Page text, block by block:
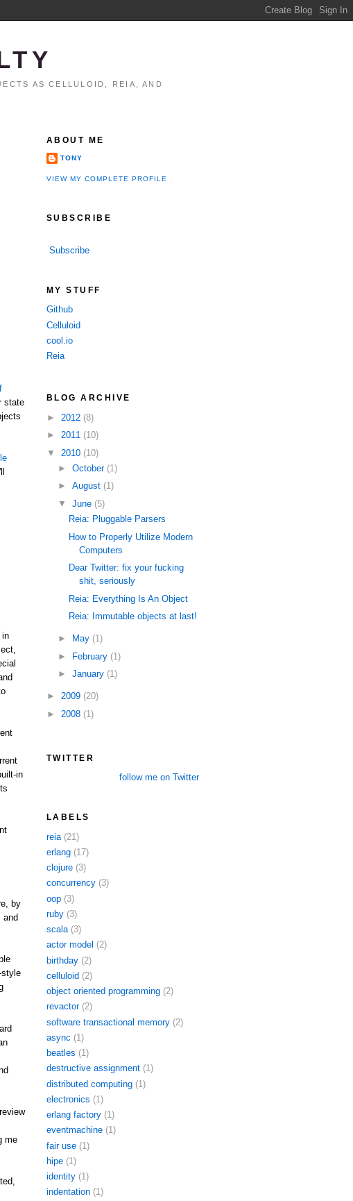
AS CELLULOID, REIA, AND
state
in
in
by
and
style
me
ABOUT ME
TONY
VIEW MY COMPLETE PROFILE
SUBSCRIBE
Subscribe
MY STUFF
Github
Celluloid
cool.io
Reia
BLOG ARCHIVE
► 2012 (8)
► 2011 (10)
▼ 2010 (10)
► October (1)
► August (1)
▼ June (5)
Reia: Pluggable Parsers
How to Properly Utilize Modern
Computers
Dear Twitter: fix your fucking
shit, seriously
Reia: Everything Is An Object
Reia: Immutable objects at last!
► May (1)
► February (1)
► January (1)
► 2009 (20)
► 2008 (1)
TWITTER
follow me on Twitter
LABELS
reia (21)
erlang (17)
clojure (3)
concurrency (3)
oop (3)
ruby (3)
scala (3)
actor model (2)
birthday (2)
celluloid (2)
object oriented programming (2)
revactor (2)
software transactional memory (2)
async (1)
beatles (1)
destructive assignment (1)
distributed computing (1)
electronics (1)
erlang factory (1)
eventmachine (1)
fair use (1)
hipe (1)
identity (1)
indentation (1)